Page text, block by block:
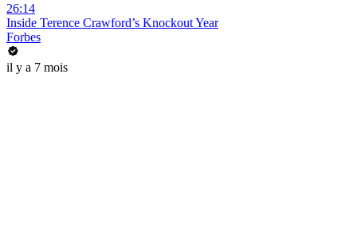
26:14
Inside Terence Crawford’s Knockout Year
Forbes
il y a 7 mois